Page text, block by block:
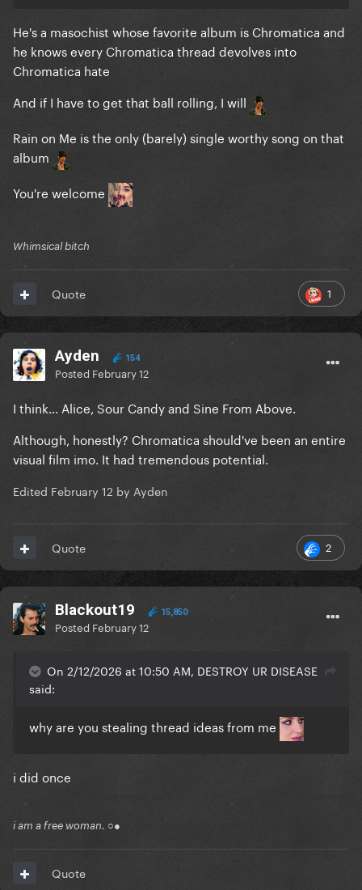
He's a masochist whose favorite album is Chromatica and
he knows every Chromatica thread devolves into
Chromatica hate
And if I have to get that ball rolling, I will
Rain on Me is the only (barely) single worthy song on that
album
You're welcome
Whimsical bitch
1
Quote
Ayden 154
Posted February 12
I think... Alice, Sour Candy and Sine From Above.
Although, honestly? Chromatica should've been an entire
visual film imo. It had tremendous potential.
Edited February 12 by Ayden
2
Quote
Blackout19 15,850
Posted February 12
On 2/12/2026 at 10:50 AM, DESTROY UR DISEASE
said:
why are you stealing thread ideas from me
i did once
i am a free woman. ○●
Quote